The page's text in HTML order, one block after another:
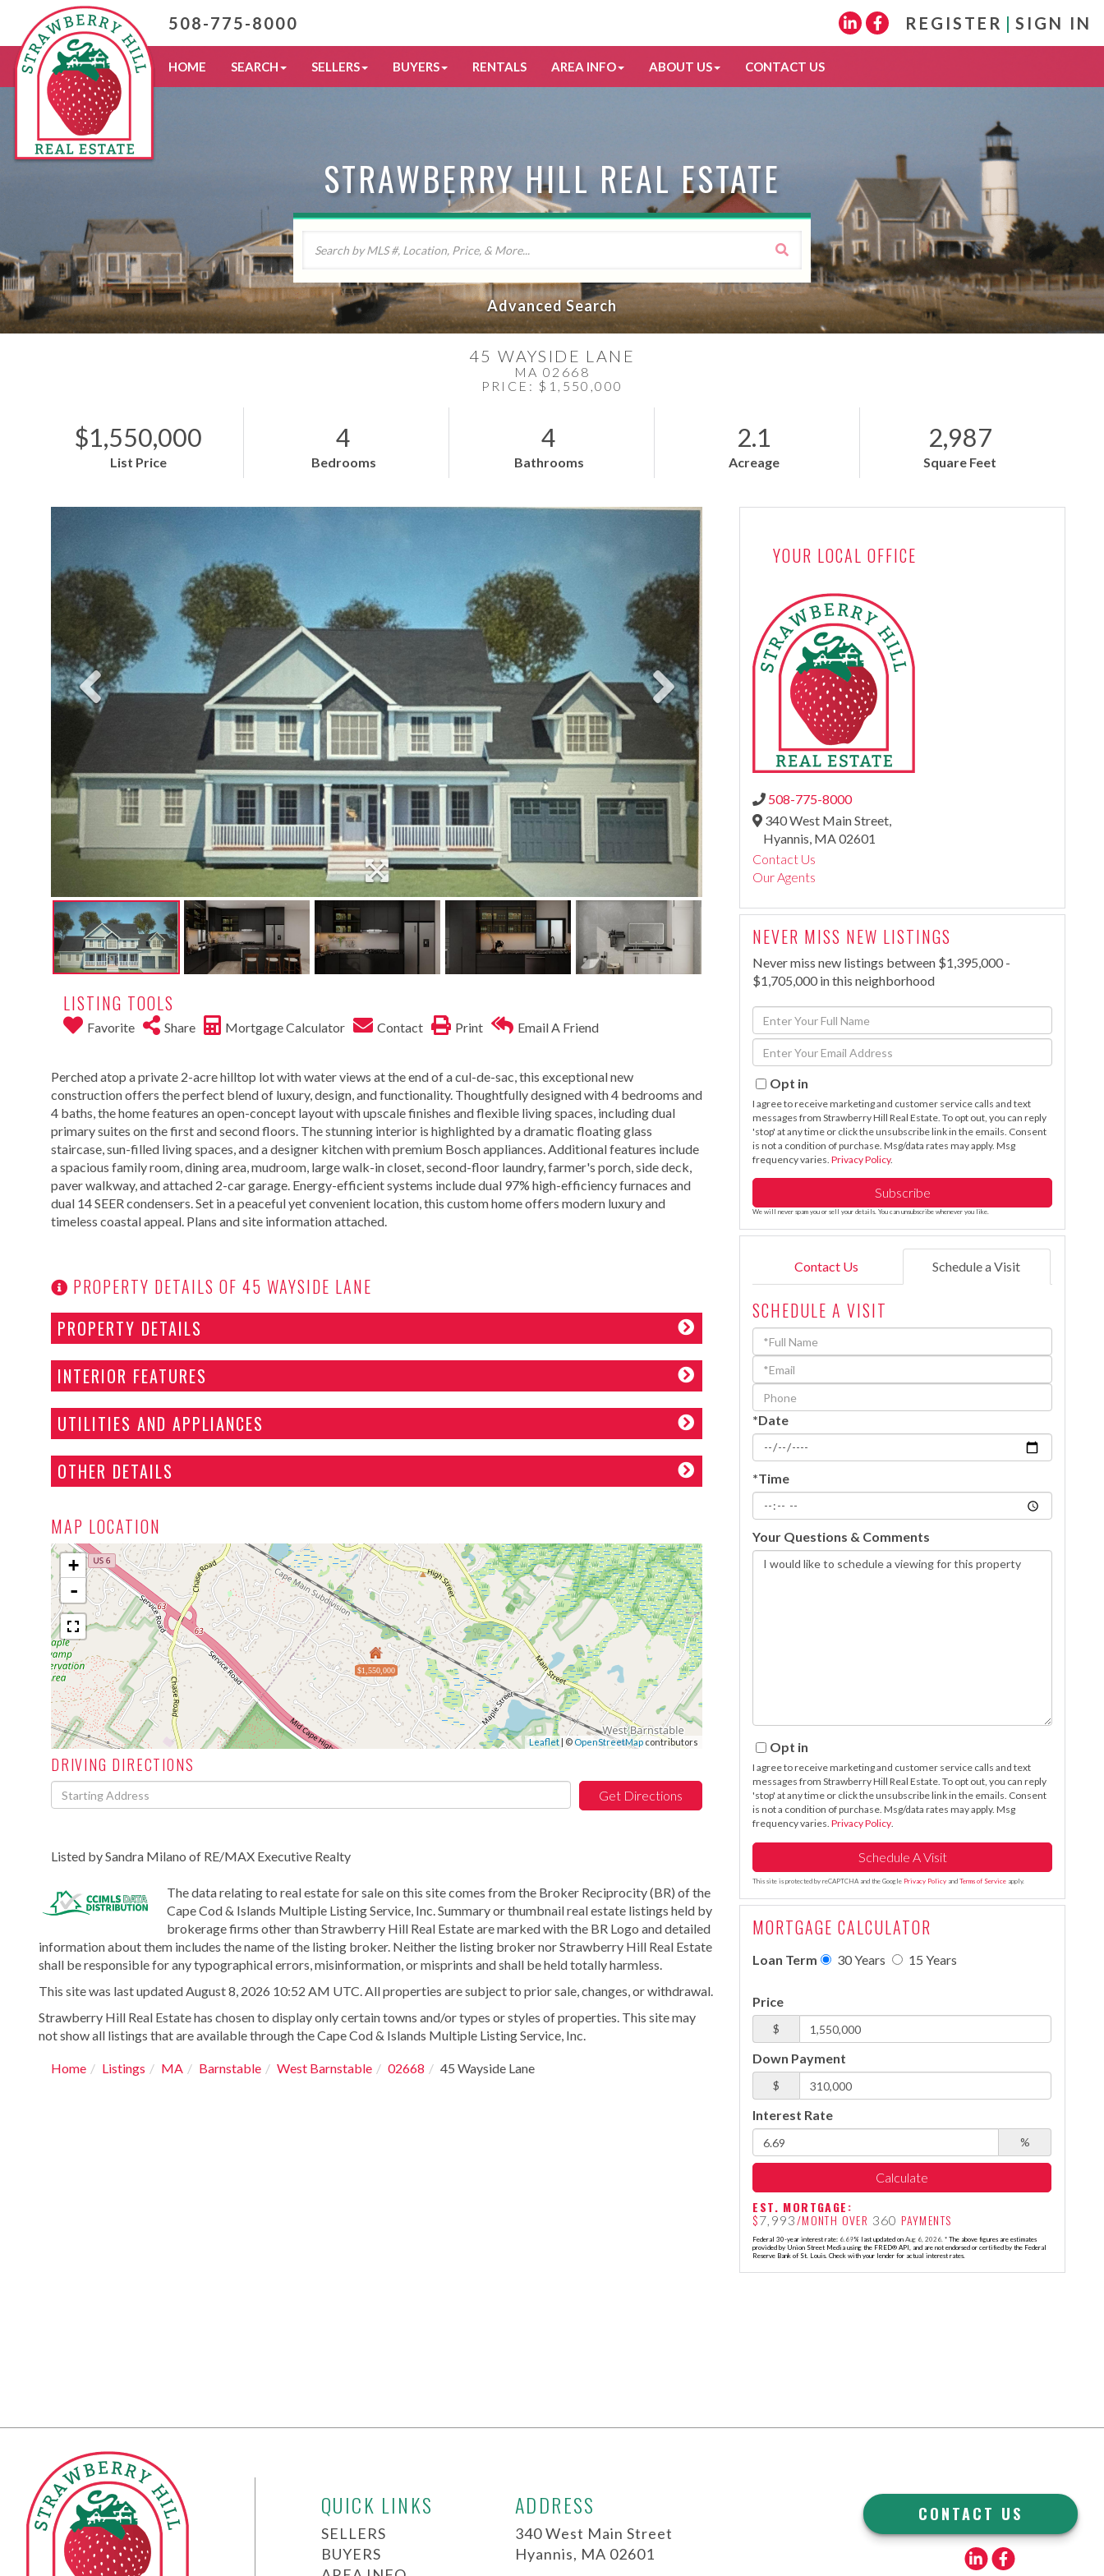
508-775-8000 REGISTER | SIGN IN
LinkedinFacebook
HOME SEARCH SELLERS BUYERS RENTALS AREA INFO ABOUT US CONTACT US
STRAWBERRY HILL REAL ESTATE
Advanced Search
45 WAYSIDE LANE
MA 02668
PRICE: $1,550,000
$1,550,000
List Price
4
Bedrooms
4
Bathrooms
2.1
Acreage
2,987
Square Feet
LISTING TOOLS
Favorite Share Mortgage Calculator Contact Print Email A Friend
Perched atop a private 2-acre hilltop lot with water views at the end of a cul-de-sac, this exceptional new
construction offers the perfect blend of luxury, design, and functionality. Thoughtfully designed with 4 bedrooms and
4 baths, the home features an open-concept layout with upscale finishes and flexible living spaces, including dual
primary suites on the first and second floors. The stunning interior is highlighted by a dramatic floating glass
staircase, sun-filled living spaces, and a designer kitchen with premium Bosch appliances. Additional features include
a spacious family room, dining area, mudroom, large walk-in closet, second-floor laundry, farmer's porch, side deck,
paver walkway, and attached 2-car garage. Energy-efficient systems include dual 97% high-efficiency furnaces and
dual 14 SEER condensers. Set in a peaceful yet convenient location, this custom home offers modern luxury and
timeless coastal appeal. Plans and site information attached.
PROPERTY DETAILS OF 45 WAYSIDE LANE
PROPERTY DETAILS
INTERIOR FEATURES
UTILITIES AND APPLIANCES
OTHER DETAILS
MAP LOCATION
$1,550,000
+
-
Leaflet | © OpenStreetMap contributors
DRIVING DIRECTIONS
Driving
Directions
Get Directions
Listed by Sandra Milano of RE/MAX Executive Realty
The data relating to real estate for sale on this site comes from the Broker Reciprocity (BR) of the
Cape Cod & Islands Multiple Listing Service, Inc. Summary or thumbnail real estate listings held by
brokerage firms other than Strawberry Hill Real Estate are marked with the BR Logo and detailed
information about them includes the name of the listing broker. Neither the listing broker nor Strawberry Hill Real Estate
shall be responsible for any typographical errors, misinformation, or misprints and shall be held totally harmless.
This site was last updated August 8, 2026 10:52 AM UTC. All properties are subject to prior sale, changes, or withdrawal.
Strawberry Hill Real Estate has chosen to display only certain towns and/or types or styles of properties. This site may
not show all listings that are available through the Cape Cod & Islands Multiple Listing Service, Inc.
Home Listings MA Barnstable West Barnstable 02668 45 Wayside Lane
YOUR LOCAL OFFICE
508-775-8000
340 West Main Street,
Hyannis, MA02601
Contact Us
Our Agents
NEVER MISS NEW LISTINGS
Never miss new listings between $1,395,000 -
$1,705,000 in this neighborhood
Enter
Full
Name
Enter
Your
EmailOpt in
I agree to receive marketing and customer service calls and text
messages from Strawberry Hill Real Estate. To opt out, you can reply
'stop' at any time or click the unsubscribe link in the emails. Consent
is not a condition of purchase. Msg/data rates may apply. Msg
frequency varies.Privacy Policy.
Subscribe
We will never spam you or sell your details. You can unsubscribe whenever you like.
Contact Us Schedule a Visit
SCHEDULE A VISIT
Schedule
a
Visit
*Date
*Time
Your Questions & Comments
Opt in
I agree to receive marketing and customer service calls and text
messages from Strawberry Hill Real Estate. To opt out, you can reply
'stop' at any time or click the unsubscribe link in the emails. Consent
is not a condition of purchase. Msg/data rates may apply. Msg
frequency varies.Privacy Policy.
This site is protected by reCAPTCHA and the Google Privacy Policy andTerms of Service apply.
MORTGAGE CALCULATOR
Loan Term 30 Years 15 Years
Price
$
Down Payment
$
Interest Rate
%
Calculate
EST. MORTGAGE:
$7,993/MONTH OVER 360 PAYMENTS
Federal 30-year interest rate: 6.69% last updated onAug 6, 2026.* The above figures are estimates
provided by Union Street Media using the FRED® API, and are not endorsed or certified by the Federal
Reserve Bank of St. Louis. Check with your lender for actual interest rates.
QUICK LINKS
SELLERS
BUYERS
ADDRESS
340 West Main Street
Hyannis, MA 02601
CONTACT US
LinkedinFacebook